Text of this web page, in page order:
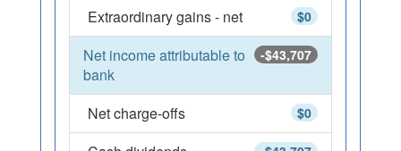
$0
Extraordinary gains - net
-$43,707
Net income attributable to
bank
$0
Net charge-offs